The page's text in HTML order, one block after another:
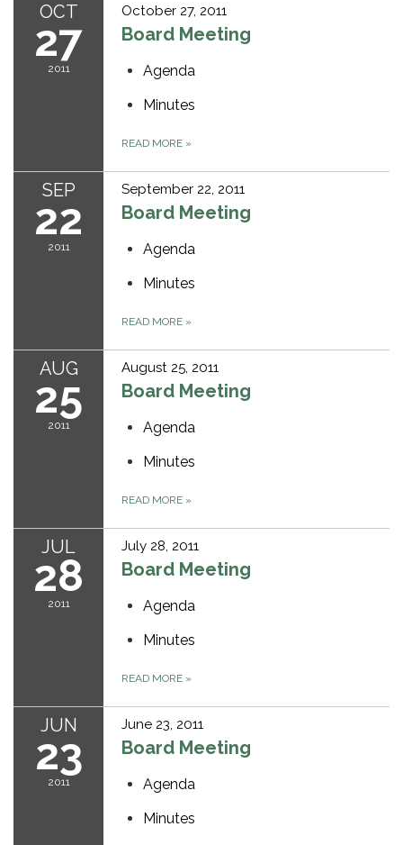
OCT
27
2011
October 27, 2011
Board Meeting
Agenda
Minutes
READ MORE »
SEP
22
2011
September 22, 2011
Board Meeting
Agenda
Minutes
READ MORE »
AUG
25
2011
August 25, 2011
Board Meeting
Agenda
Minutes
READ MORE »
JUL
28
2011
July 28, 2011
Board Meeting
Agenda
Minutes
READ MORE »
JUN
23
2011
June 23, 2011
Board Meeting
Agenda
Minutes